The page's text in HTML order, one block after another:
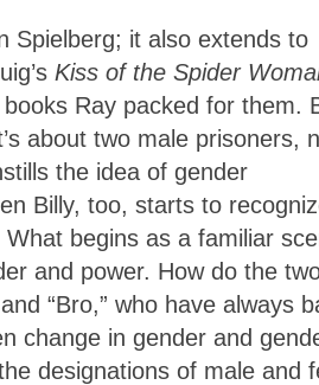
Spielberg; it also extends to
Kiss of the Spider
Ray packed for them.
about two male prisoners,
the idea of gender
Billy, too, starts to
begins as a familiar
and power. How do the
“Bro,” who have always
change in gender and
designations of male and